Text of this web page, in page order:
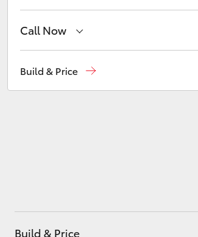
Kluger
Call Now
Build & Price
Build & Price